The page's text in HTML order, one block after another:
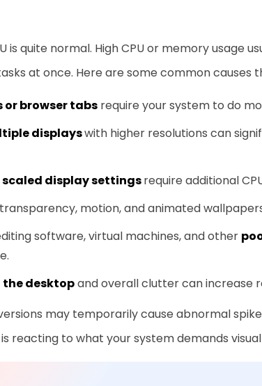
is quite normal. High CPU or memory usage
at once. Here are some common causes
or browser tabs require your system to do
displayswith higher resolutions can
display settingsrequire additional
motion, and animated
software, virtual machines, and other
the desktopand overall clutter can increase
may temporarily cause abnormal
reacting to what your system demands